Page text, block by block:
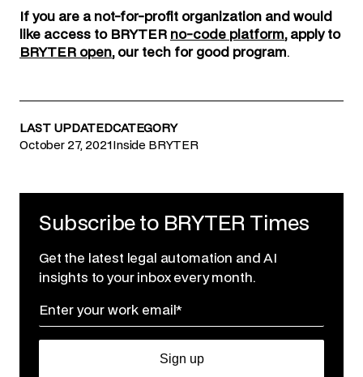
Subscribe to BRYTER Times
Get the latest legal automation and AI
insights to your inbox every month.
If you are a not-for-profit organization and would
like access to BRYTER no-code platform, apply to
BRYTER open, our tech for good program.
LAST UPDATED
October 27, 2021
CATEGORY
Inside BRYTER